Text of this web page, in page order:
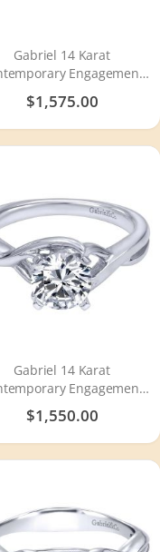
Gabriel 14 Karat
Engagement
Ring ER8817W44JJ
$1,575.00
Gabriel 14 Karat
Engagement
Ring ER10500W4JJJ
$1,550.00